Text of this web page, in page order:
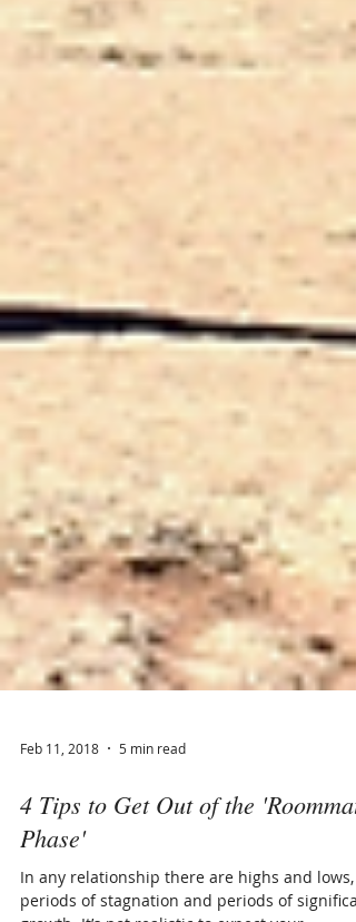
Feb 11, 2018 5 min read
4 Tips to Get Out of the 'Roommate
Phase'